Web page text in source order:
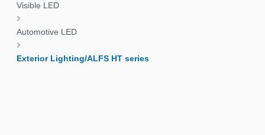
Visible LED
Automotive LED
Exterior Lighting/ALFS HT series